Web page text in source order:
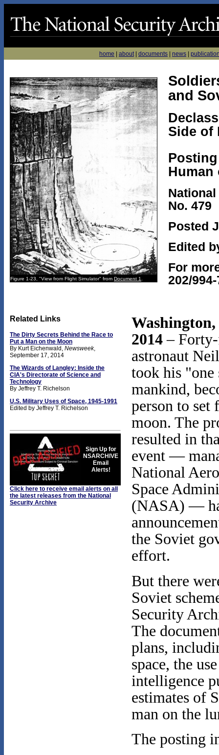
home about| documents news
Figure 1-23, "View from Flight Simulator" from Document 1
and
Side of
Human
No. 479
Posted
Edited
For
202/
Related Links
The Dirty Secrets Behind the Race to
Put a Man on the Moon
By Kurt Eichenwald, Newsweek,
September 17, 2014
The Wizards of Langley: Inside the
CIA's Directorate of Science and
Technology
By Jeffrey T. Richelson
U.S. Military Uses of Space, 1945-1991
Edited by Jeffrey T. Richelson
Sign Up for
NSARCHIVE
Email
Alerts!
Click here to receive email alerts on all
the latest releases from the National
Security Archive
2014 –
astronaut
took his
mankind,
person to set
moon. The
resulted in
event —
National
Space
(NASA) —
the Soviet
effort.
But there
Soviet
Security
The
plans,
space, the
intelligence
estimates of
man on the
The posting